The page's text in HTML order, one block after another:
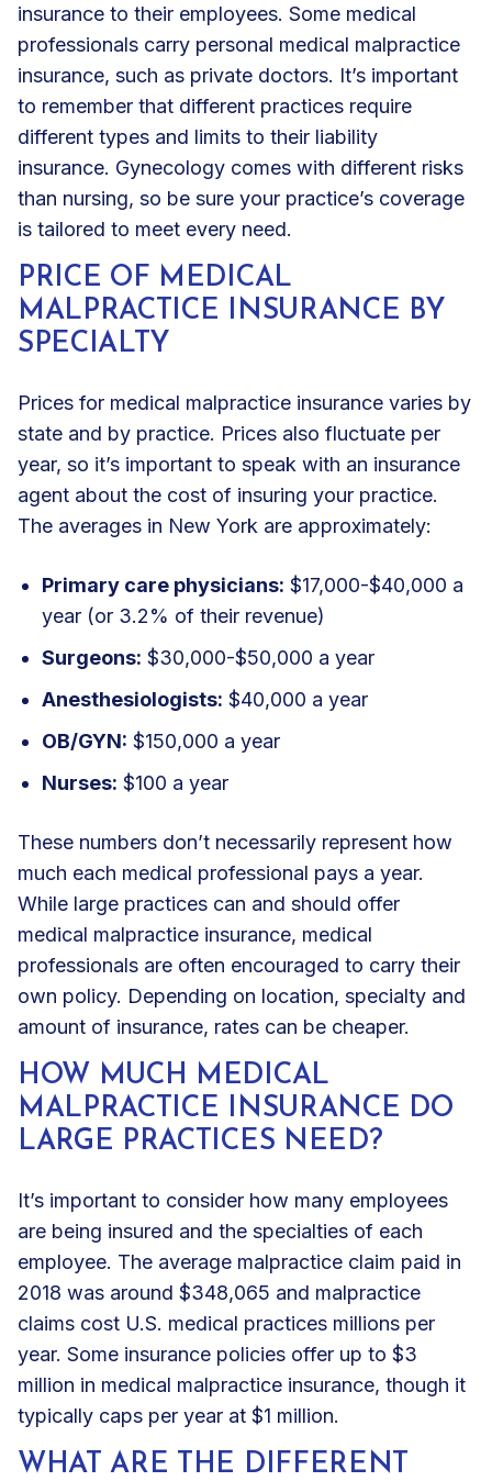
insurance to their employees. Some medical
professionals carry personal medical malpractice
insurance, such as private doctors. It’s important
to remember that different practices require
different types and limits to their liability
insurance. Gynecology comes with different risks
than nursing, so be sure your practice’s coverage
is tailored to meet every need.
PRICE OF MEDICAL
MALPRACTICE INSURANCE BY
SPECIALTY
Prices for medical malpractice insurance varies by
state and by practice. Prices also fluctuate per
year, so it’s important to speak with an insurance
agent about the cost of insuring your practice.
The averages in New York are approximately:
Primary care physicians: $17,000-$40,000 a
year (or 3.2% of their revenue)
Surgeons: $30,000-$50,000 a year
Anesthesiologists: $40,000 a year
OB/GYN: $150,000 a year
Nurses: $100 a year
These numbers don’t necessarily represent how
much each medical professional pays a year.
While large practices can and should offer
medical malpractice insurance, medical
professionals are often encouraged to carry their
own policy. Depending on location, specialty and
amount of insurance, rates can be cheaper.
HOW MUCH MEDICAL
MALPRACTICE INSURANCE DO
LARGE PRACTICES NEED?
It’s important to consider how many employees
are being insured and the specialties of each
employee. The average malpractice claim paid in
2018 was around $348,065 and malpractice
claims cost U.S. medical practices millions per
year. Some insurance policies offer up to $3
million in medical malpractice insurance, though it
typically caps per year at $1 million.
WHAT ARE THE DIFFERENT